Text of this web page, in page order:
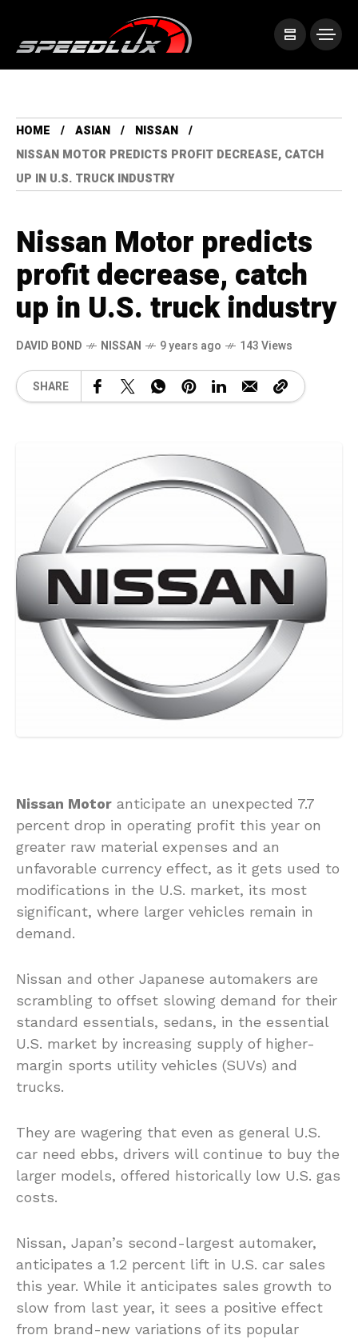
HOME ASIAN
NISSAN
NISSAN MOTOR PREDICTS PROFIT DECREASE, CATCH
UP IN U.S. TRUCK INDUSTRY
Nissan Motor predicts
profit decrease, catch
up in U.S. truck industry
DAVID BOND NISSAN 9 years ago 143 Views
SHARE
Nissan Motor anticipate an unexpected 7.7
percent drop in operating profit this year on
greater raw material expenses and an
unfavorable currency effect, as it gets used to
modifications in the U.S. market, its most
significant, where larger vehicles remain in
demand.
Nissan and other Japanese automakers are
scrambling to offset slowing demand for their
standard essentials, sedans, in the essential
U.S. market by increasing supply of higher-
margin sports utility vehicles (SUVs) and
trucks.
They are wagering that even as general U.S.
car need ebbs, drivers will continue to buy the
larger models, offered historically low U.S. gas
costs.
Nissan, Japan’s second-largest automaker,
anticipates a 1.2 percent lift in U.S. car sales
this year. While it anticipates sales growth to
slow from last year, it sees a positive effect
from brand-new variations of its popular